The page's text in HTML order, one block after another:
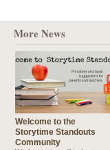
More News
Welcome to the
Storytime Standouts
Community